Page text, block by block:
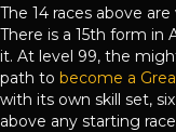
The 14 races above
There is a 15th form in
it. At level 99, the
path to become a
with its own skill set,
above any starting